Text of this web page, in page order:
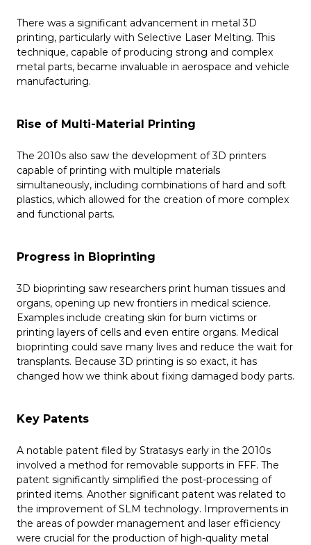
There was a significant advancement in metal 3D
printing, particularly with Selective Laser Melting. This
technique, capable of producing strong and complex
metal parts, became invaluable in aerospace and vehicle
manufacturing.
Rise of Multi-Material Printing
The 2010s also saw the development of 3D printers
capable of printing with multiple materials
simultaneously, including combinations of hard and soft
plastics, which allowed for the creation of more complex
and functional parts.
Progress in Bioprinting
3D bioprinting saw researchers print human tissues and
organs, opening up new frontiers in medical science.
Examples include creating skin for burn victims or
printing layers of cells and even entire organs. Medical
bioprinting could save many lives and reduce the wait for
transplants. Because 3D printing is so exact, it has
changed how we think about fixing damaged body parts.
Key Patents
A notable patent filed by Stratasys early in the 2010s
involved a method for removable supports in FFF. The
patent significantly simplified the post-processing of
printed items. Another significant patent was related to
the improvement of SLM technology. Improvements in
the areas of powder management and laser efficiency
were crucial for the production of high-quality metal